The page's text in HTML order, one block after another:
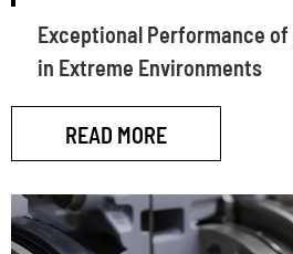
Exceptional Performance
in Extreme Environments
READ MORE